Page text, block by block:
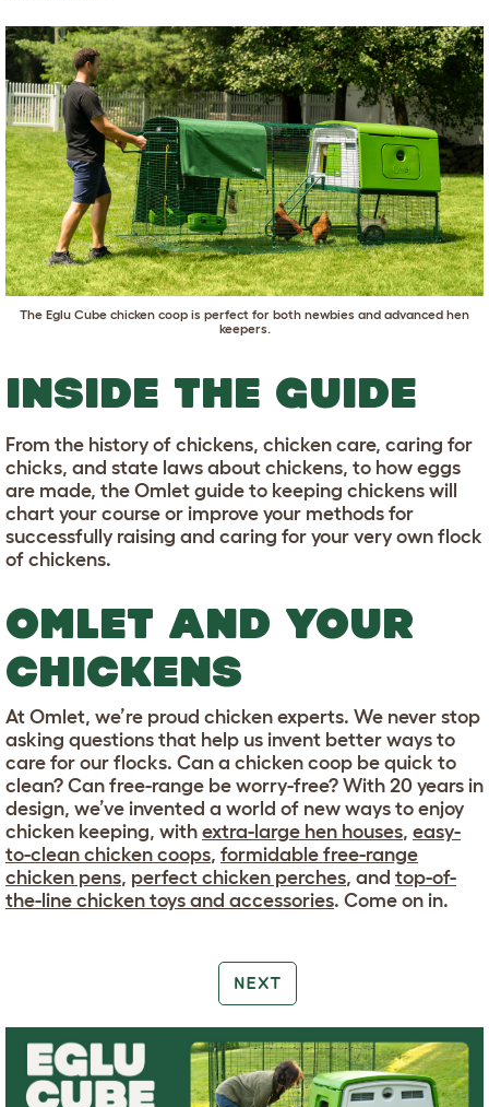
The Eglu Cube chicken coop is perfect for both newbies and advanced hen
keepers.
INSIDE THE GUIDE
From the history of chickens, chicken care, caring for
chicks, and state laws about chickens, to how eggs
are made, the Omlet guide to keeping chickens will
chart your course or improve your methods for
successfully raising and caring for your very own flock
of chickens.
OMLET AND YOUR
CHICKENS
At Omlet, we’re proud chicken experts. We never stop
asking questions that help us invent better ways to
care for our flocks. Can a chicken coop be quick to
clean? Can free-range be worry-free? With 20 years in
design, we’ve invented a world of new ways to enjoy
chicken keeping, with extra-large hen houses, easy-
to-clean chicken coops, formidable free-range
chicken pens, perfect chicken perches, and top-of-
the-line chicken toys and accessories. Come on in.
NEXT